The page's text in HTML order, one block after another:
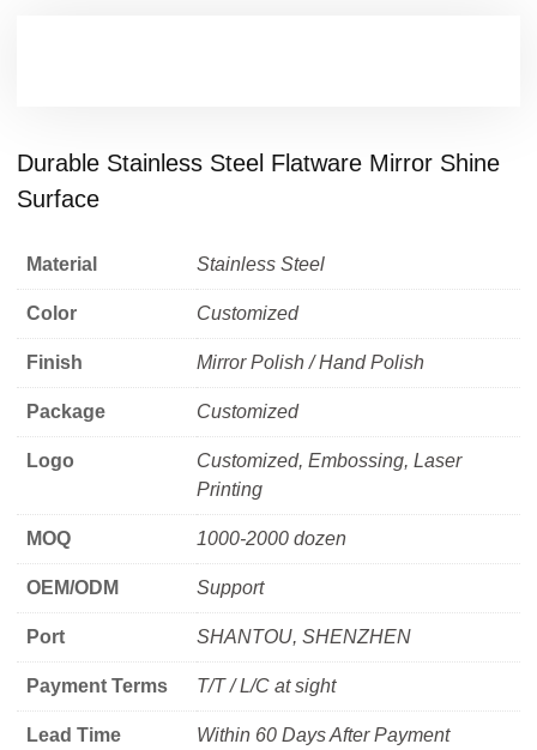
Durable Stainless Steel Flatware Mirror Shine
Surface
Material Stainless Steel
Color Customized
Finish Mirror Polish / Hand Polish
Package Customized
Logo
Customized, Embossing, Laser
Printing
MOQ 1000-2000 dozen
OEM/ODM Support
Port SHANTOU, SHENZHEN
Payment Terms T/T / L/C at sight
Lead Time
Within 60 Days After Payment